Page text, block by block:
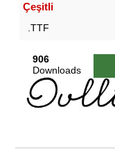
Çeşitli
.TTF
906
Downloads